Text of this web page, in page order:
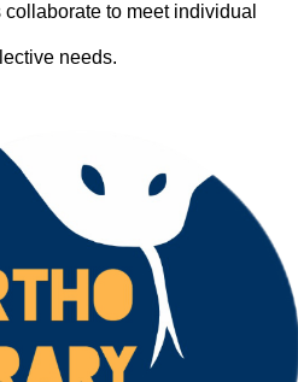
to meet individual
needs.